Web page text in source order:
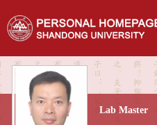
Lab Master